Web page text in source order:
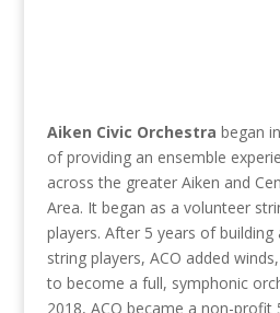
Aiken Civic Orchestra began
of providing an ensemble
across the greater Aiken and
Area. It began as a volunteer
players. After 5 years of
string players, ACO added
to become a full, symphonic
2018, ACO became a non-profit